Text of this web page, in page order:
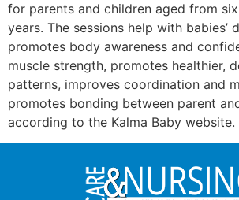
for parents and children aged from
years. The sessions help with babies’
promotes body awareness and
muscle strength, promotes healthier,
patterns, improves coordination and
promotes bonding between parent
according to the Kalma Baby website.